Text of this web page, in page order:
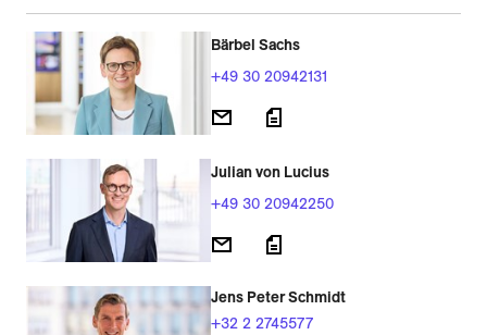
Bärbel Sachs
+49 30 20942131
Julian von Lucius
+49 30 20942250
Jens Peter Schmidt
+32 2 2745577